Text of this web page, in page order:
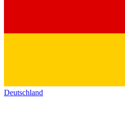
Deutschland